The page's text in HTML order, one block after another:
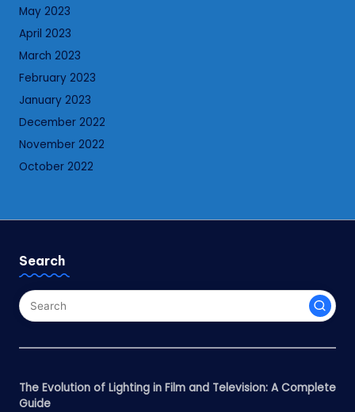
May 2023
April 2023
March 2023
February 2023
January 2023
December 2022
November 2022
October 2022
Search
The Evolution of Lighting in Film and Television: A Complete
Guide